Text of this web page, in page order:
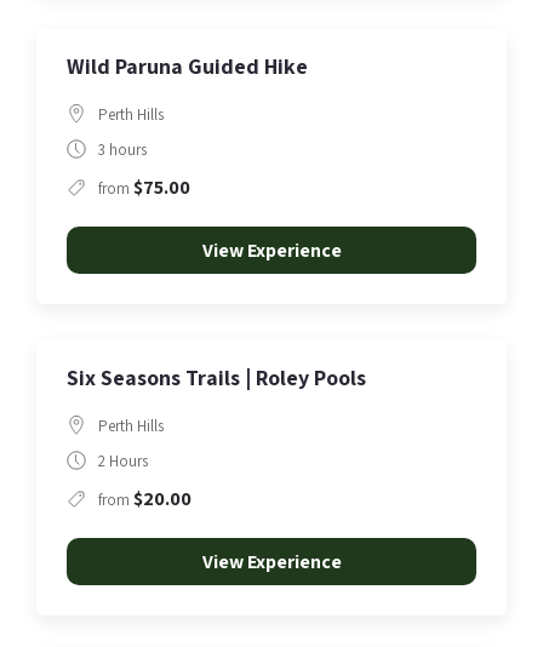
Wild Paruna Guided Hike
Perth Hills
3 hours
from $75.00
View Experience
Six Seasons Trails | Roley Pools
Perth Hills
2 Hours
from $20.00
View Experience